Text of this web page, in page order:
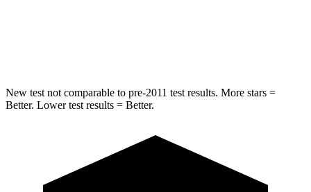
New test not comparable to pre-2011 test results. More stars =
Better. Lower test results = Better.